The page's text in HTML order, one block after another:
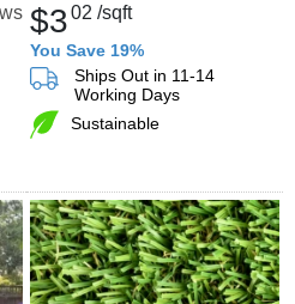
$302 /sqft
You Save 19%
Ships Out in 11-14
Working Days
Sustainable